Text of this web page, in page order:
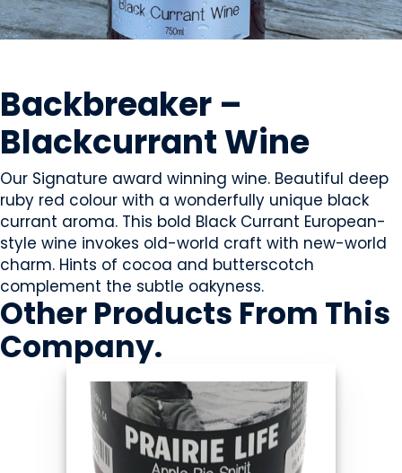
Backbreaker –
Blackcurrant Wine
Our Signature award winning wine. Beautiful deep
ruby red colour with a wonderfully unique black
currant aroma. This bold Black Currant European-
style wine invokes old-world craft with new-world
charm. Hints of cocoa and butterscotch
complement the subtle oakyness.
Other Products From This
Company.